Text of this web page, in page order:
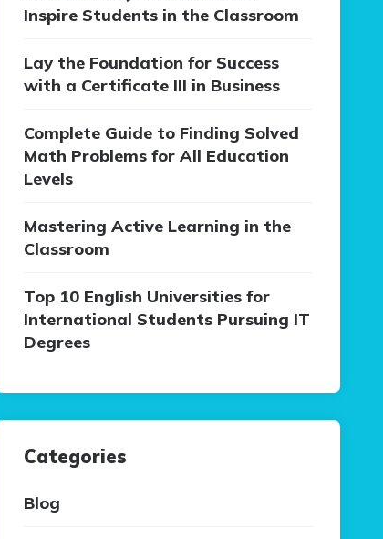
Inspire Students in the Classroom
Lay the Foundation for Success
with a Certificate III in Business
Complete Guide to Finding Solved
Math Problems for All Education
Levels
Mastering Active Learning in the
Classroom
Top 10 English Universities for
International Students Pursuing IT
Degrees
Categories
Blog